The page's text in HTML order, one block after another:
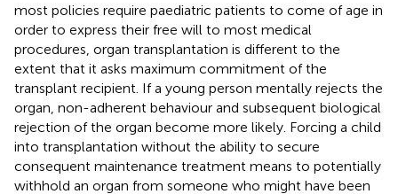
most policies require paediatric patients to come of age in
order to express their free will to most medical
procedures, organ transplantation is different to the
extent that it asks maximum commitment of the
transplant recipient. If a young person mentally rejects the
organ, non-adherent behaviour and subsequent biological
rejection of the organ become more likely. Forcing a child
into transplantation without the ability to secure
consequent maintenance treatment means to potentially
withhold an organ from someone who might have been